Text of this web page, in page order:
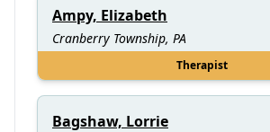
Ampy, Elizabeth
Cranberry Township, PA
Therapist
Bagshaw, Lorrie